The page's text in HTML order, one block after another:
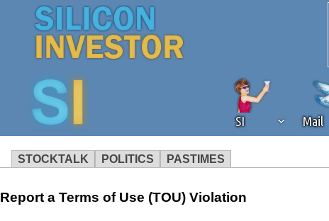
SI Mail
STOCKTALK POLITICS PASTIMES
operation of Silicon Investor. We
Report a Terms of Use (TOU) Violation